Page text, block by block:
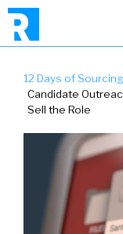
12 Days of
Candidate
Sell the Role